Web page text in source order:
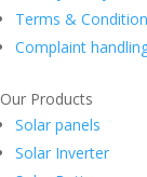
Terms &
Complaint
Our Products
Solar panels
Solar Inverter